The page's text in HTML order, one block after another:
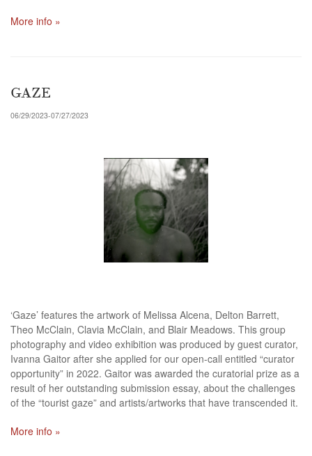
More info »
GAZE
06/29/2023-07/27/2023
‘Gaze’ features the artwork of Melissa Alcena, Delton Barrett,
Theo McClain, Clavia McClain, and Blair Meadows. This group
photography and video exhibition was produced by guest curator,
Ivanna Gaitor after she applied for our open-call entitled “curator
opportunity” in 2022. Gaitor was awarded the curatorial prize as a
result of her outstanding submission essay, about the challenges
of the “tourist gaze” and artists/artworks that have transcended it.
More info »